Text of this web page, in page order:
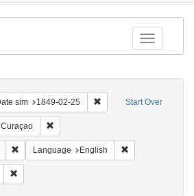
Toggle
Start Over
sim 1849-02-25 Remove constraint
Curaçao
Remove constraint Resource Type: Text
Language English